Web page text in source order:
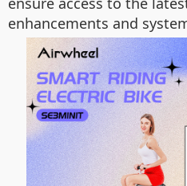
enhancements and